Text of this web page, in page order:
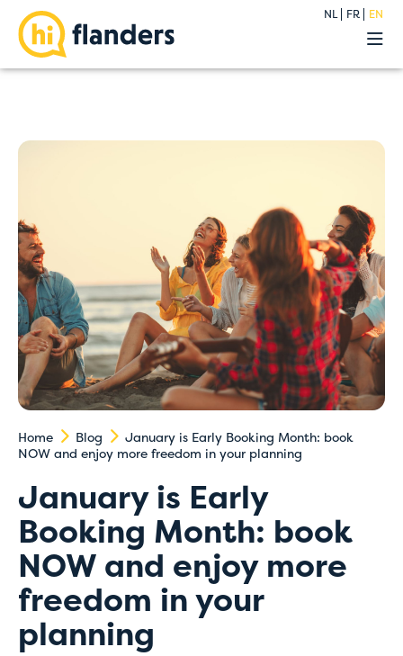
NL FR EN
Deals
Blog
Contact
Home Blog
January is Early Booking Month: book
NOW and enjoy more freedom in your planning
January is Early
Booking Month: book
NOW and enjoy more
freedom in your
planning